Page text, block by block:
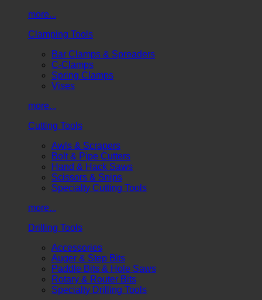
more...
Clamping Tools
Bar Clamps & Spreaders
C-Clamps
Spring Clamps
Vises
more...
Cutting Tools
Awls & Scrapers
Bolt & Pipe Cutters
Hand & Hack Saws
Scissors & Snips
Specialty Cutting Tools
more...
Drilling Tools
Accessories
Auger & Step Bits
Paddle Bits & Hole Saws
Rotary & Router Bits
Specialty Drilling Tools